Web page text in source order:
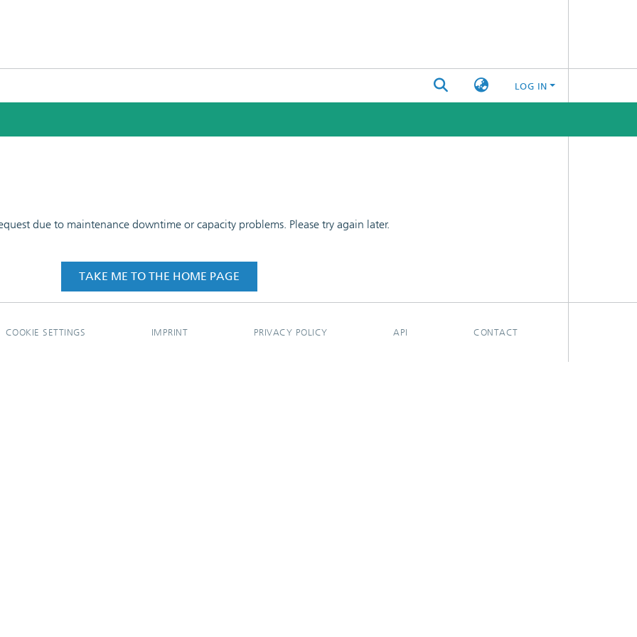
LOG IN
due to maintenance downtime or capacity problems. Please try again later.
TAKE ME TO THE HOME PAGE
COOKIE SETTINGS IMPRINT PRIVACY POLICY API CONTACT